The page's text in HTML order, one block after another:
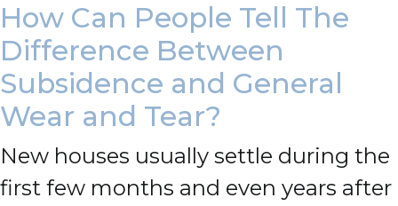
How Can People Tell The
Difference Between
Subsidence and General
Wear and Tear?
New houses usually settle during the
first few months and even years after